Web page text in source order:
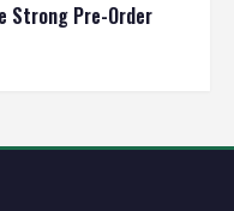
Strong Pre-Order